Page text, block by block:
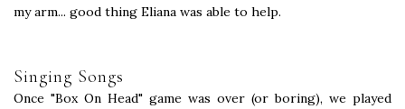
my arm... good thing Eliana was able to help.
Singing Songs
Once "Box On Head" game was over (or boring), we played